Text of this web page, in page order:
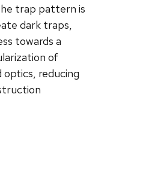
trap pattern is
dark traps,
towards a
of
reducing